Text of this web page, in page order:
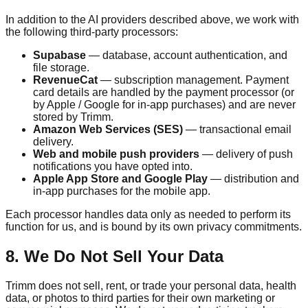
In addition to the AI providers described above, we work with
the following third-party processors:
Supabase — database, account authentication, and
file storage.
RevenueCat — subscription management. Payment
card details are handled by the payment processor (or
by Apple / Google for in-app purchases) and are never
stored by Trimm.
Amazon Web Services (SES) — transactional email
delivery.
Web and mobile push providers — delivery of push
notifications you have opted into.
Apple App Store and Google Play — distribution and
in-app purchases for the mobile app.
Each processor handles data only as needed to perform its
function for us, and is bound by its own privacy commitments.
8. We Do Not Sell Your Data
Trimm does not sell, rent, or trade your personal data, health
data, or photos to third parties for their own marketing or